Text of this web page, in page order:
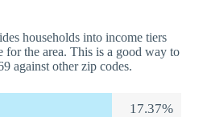
households into income tiers
for the area. This is a good way to
against other zip codes.
17.37%